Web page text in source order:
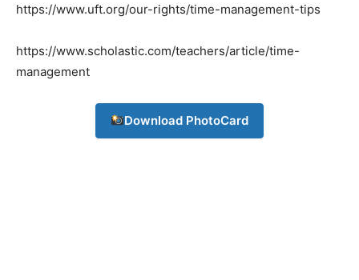
https://www.uft.org/our-rights/time-management-tips
https://www.scholastic.com/teachers/article/time-
management
Download PhotoCard